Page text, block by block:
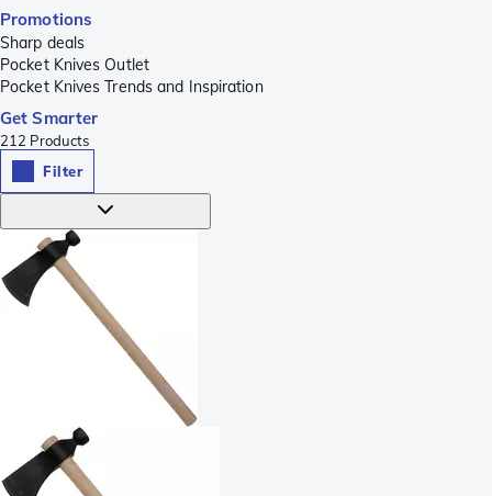
Promotions
Sharp deals
Pocket Knives Outlet
Pocket Knives Trends and Inspiration
Get Smarter
212 Products
Filter